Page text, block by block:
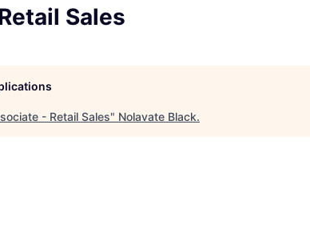
Sales
- Retail Sales" Nolavate Black.